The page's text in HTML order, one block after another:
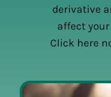
derivative
affect
Click here